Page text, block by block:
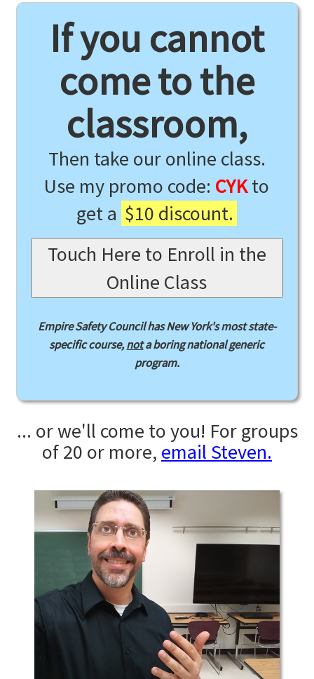
If you cannot
come to the
classroom,
Then take our online class.
Use my promo code: CYKto
get a $10 discount.
Touch Here to Enroll in the
Online Class
Empire Safety Council has New York's most state-
specific course,nota boring national generic
program.
... or we'll come to you! For groups
of 20 or more, email Steven.